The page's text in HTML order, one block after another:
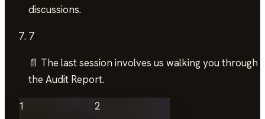
discussions.
7
📄 The last session involves us walking you through
the Audit Report.
1 2